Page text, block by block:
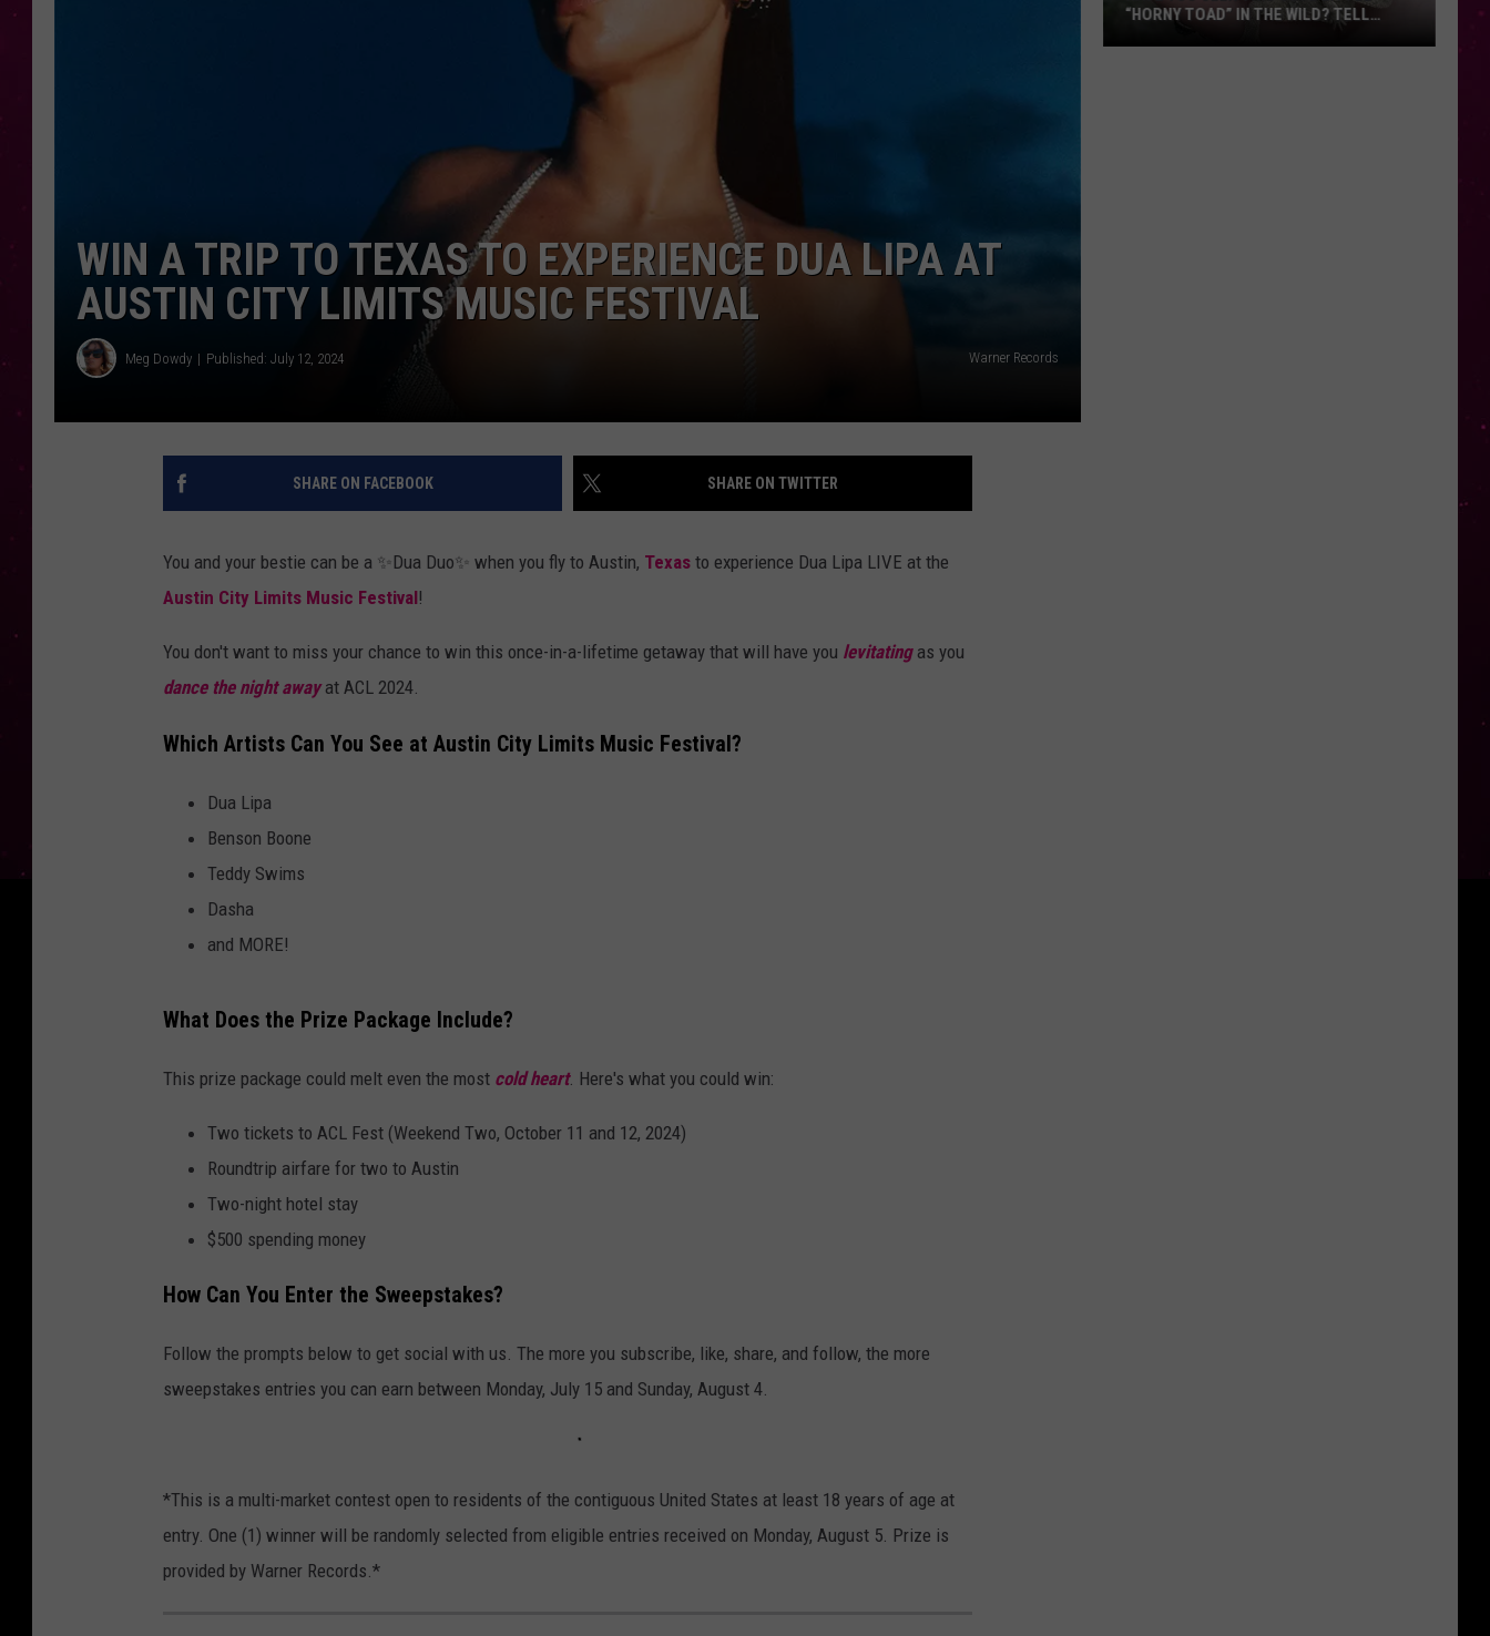
WIN A TRIP TO TEXAS TO EXPERIENCE DUA LIPA AT
AUSTIN CITY LIMITS MUSIC FESTIVAL
Meg Dowdy Published: July 12, 2024 Warner Records
SHARE ON FACEBOOK SHARE ON TWITTER
You and your bestie can be a ✨Dua Duo✨ when you fly to Austin, Texas to experience Dua Lipa LIVE at the
Austin City Limits Music Festival!
You don't want to miss your chance to win this once-in-a-lifetime getaway that will have you levitating as you
dance the night awayat ACL 2024.
Which Artists Can You See at Austin City Limits Music Festival?
Dua Lipa
Benson Boone
Teddy Swims
Dasha
and MORE!
What Does the Prize Package Include?
This prize package could melt even the most cold heart. Here's what you could win:
Two tickets to ACL Fest (Weekend Two, October 11 and 12, 2024)
Roundtrip airfare for two to Austin
Two-night hotel stay
$500 spending money
How Can You Enter the Sweepstakes?
Follow the prompts below to get social with us. The more you subscribe, like, share, and follow, the more
sweepstakes entries you can earn between Monday, July 15 and Sunday, August 4.
*This is a multi-market contest open to residents of the contiguous United States at least 18 years of age at
entry. One (1) winner will be randomly selected from eligible entries received on Monday, August 5. Prize is
provided by Warner Records.*
“HORNY TOAD” IN THE WILD? TELL